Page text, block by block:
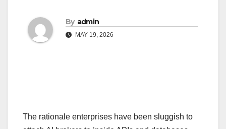
By admin
MAY 19, 2026
The rationale enterprises have been sluggish to